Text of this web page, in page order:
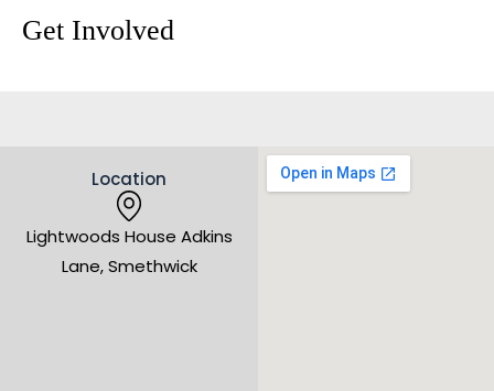
Get Involved
Location
Lightwoods House Adkins
Lane, Smethwick